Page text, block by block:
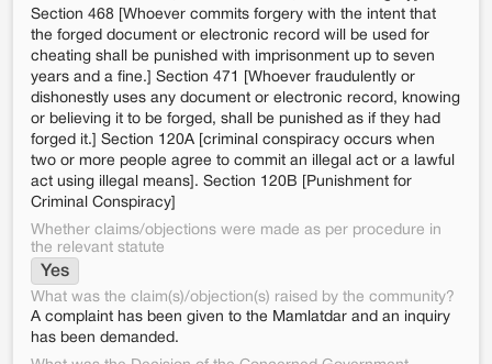
Section 468 [Whoever commits forgery with the intent that
the forged document or electronic record will be used for
cheating shall be punished with imprisonment up to seven
years and a fine.] Section 471 [Whoever fraudulently or
dishonestly uses any document or electronic record, knowing
or believing it to be forged, shall be punished as if they had
forged it.] Section 120A [criminal conspiracy occurs when
two or more people agree to commit an illegal act or a lawful
act using illegal means]. Section 120B [Punishment for
Criminal Conspiracy]
Whether claims/objections were made as per procedure in
the relevant statute
Yes
What was the claim(s)/objection(s) raised by the community?
A complaint has been given to the Mamlatdar and an inquiry
has been demanded.